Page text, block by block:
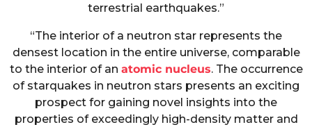
terrestrial earthquakes.”
“The interior of a neutron star represents the
densest location in the entire universe, comparable
to the interior of an atomic nucleus. The occurrence
of starquakes in neutron stars presents an exciting
prospect for gaining novel insights into the
properties of exceedingly high-density matter and